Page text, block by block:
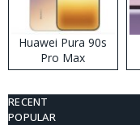
Huawei Pura 90s
Pro Max
RECENT
POPULAR